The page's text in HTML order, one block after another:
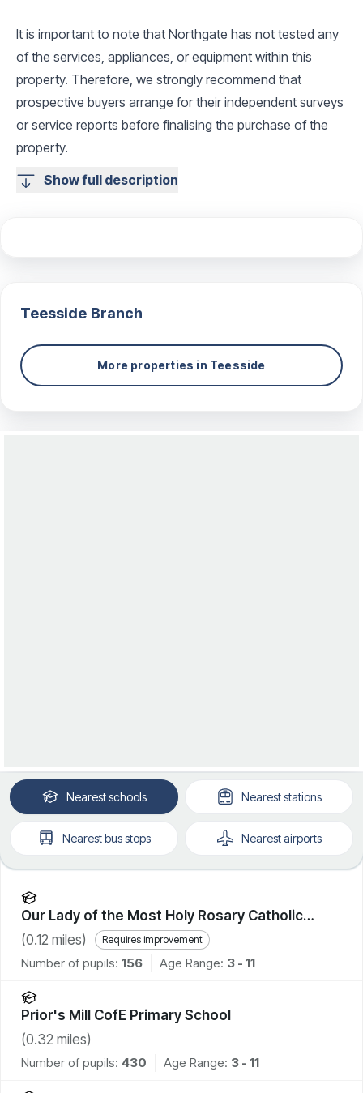
It is important to note that Northgate has not tested any
of the services, appliances, or equipment within this
property. Therefore, we strongly recommend that
prospective buyers arrange for their independent surveys
or service reports before finalising the purchase of the
property.
Show full description
Teesside Branch
More properties in Teesside
Nearestschools Neareststations
Nearestbus stops Nearestairports
Our Lady of the Most Holy Rosary Catholic
Academy
(0.12 miles) Requires improvement
Number of pupils: 156 Age Range: 3 - 11
Prior's Mill CofE Primary School
(0.32 miles)
Number of pupils: 430 Age Range: 3 - 11